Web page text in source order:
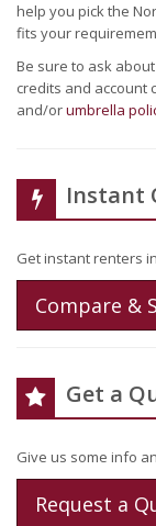
help you pick the
fits your
Be sure to ask
credits and account
and/orumbrella
Instant
Get instant renters
Compare &
Get a
Give us some info
Request a